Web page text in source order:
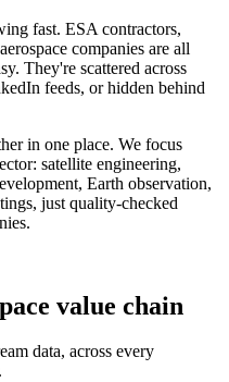
fast. ESA contractors,
companies are all
They're scattered across
feeds, or hidden behind
in one place. We focus
satellite engineering,
Earth observation,
just quality-checked
value chain
data, across every